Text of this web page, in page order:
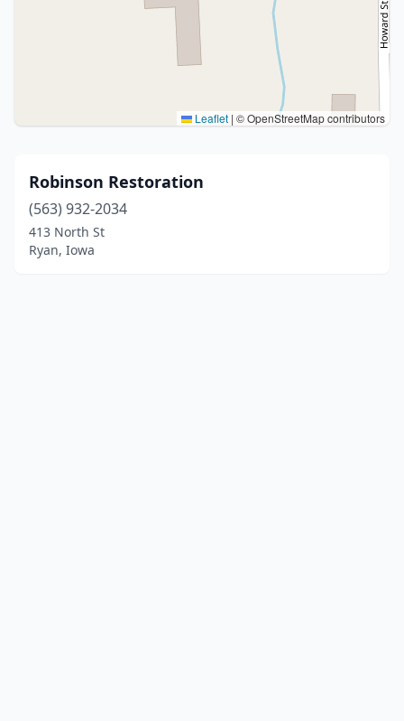
Leaflet | © OpenStreetMap contributors
Robinson Restoration
(563) 932-2034
413 North St
Ryan, Iowa